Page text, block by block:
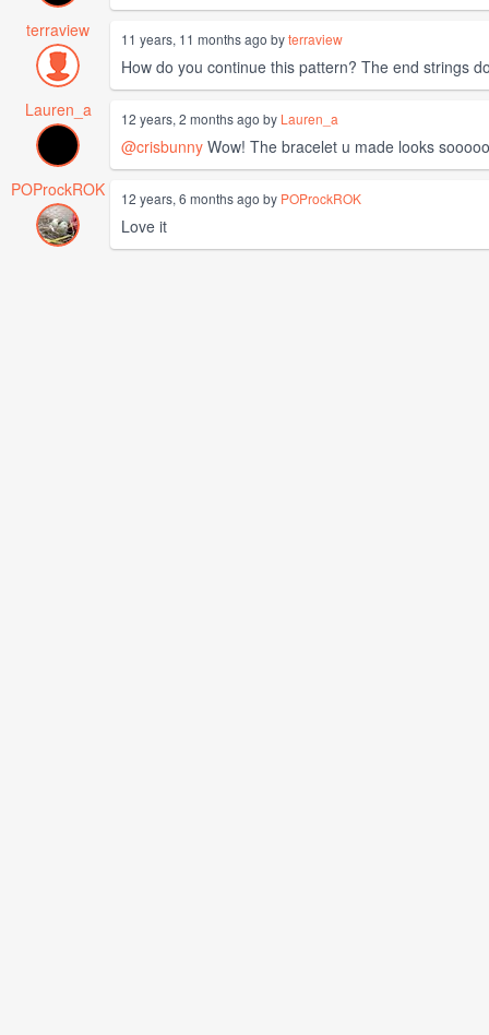
terraview
11 years, 11 months ago byterraview
How do you continue this pattern? The end strings
Lauren_a
12 years, 2 months ago by Lauren_a
@crisbunny Wow! The bracelet u made looks
POProckROK
12 years, 6 months ago by POProckROK
Love it